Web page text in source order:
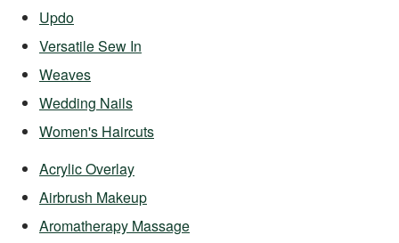
Updo
Versatile Sew In
Weaves
Wedding Nails
Women's Haircuts
Acrylic Overlay
Airbrush Makeup
Aromatherapy Massage